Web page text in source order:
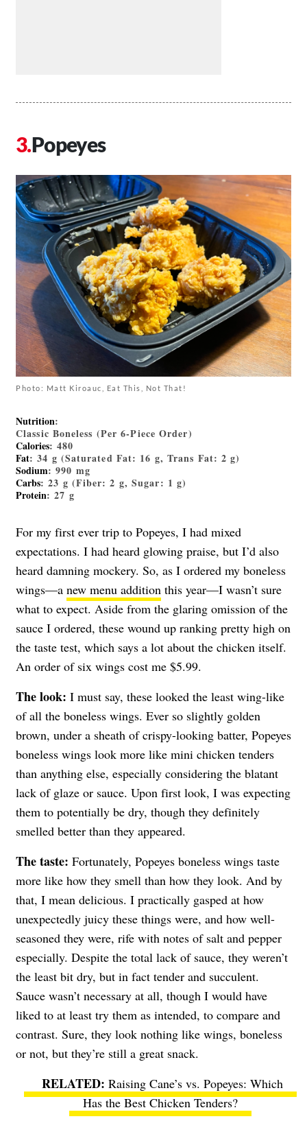
Popeyes
Photo: Matt Kiroauc, Eat This, Not That!
Nutrition:
Classic Boneless (Per 6-Piece Order)
Calories: 480
Fat: 34 g (Saturated Fat: 16 g, Trans Fat: 2 g)
Sodium: 990 mg
Carbs: 23 g (Fiber: 2 g, Sugar: 1 g)
Protein: 27 g
For my first ever trip to Popeyes, I had mixed
expectations. I had heard glowing praise, but I’d also
heard damning mockery. So, as I ordered my boneless
wings—a new menu addition this year—I wasn’t sure
what to expect. Aside from the glaring omission of the
sauce I ordered, these wound up ranking pretty high on
the taste test, which says a lot about the chicken itself.
An order of six wings cost me $5.99.
The look: I must say, these looked the least wing-like
of all the boneless wings. Ever so slightly golden
brown, under a sheath of crispy-looking batter, Popeyes
boneless wings look more like mini chicken tenders
than anything else, especially considering the blatant
lack of glaze or sauce. Upon first look, I was expecting
them to potentially be dry, though they definitely
smelled better than they appeared.
The taste: Fortunately, Popeyes boneless wings taste
more like how they smell than how they look. And by
that, I mean delicious. I practically gasped at how
unexpectedly juicy these things were, and how well-
seasoned they were, rife with notes of salt and pepper
especially. Despite the total lack of sauce, they weren’t
the least bit dry, but in fact tender and succulent.
Sauce wasn’t necessary at all, though I would have
liked to at least try them as intended, to compare and
contrast. Sure, they look nothing like wings, boneless
or not, but they’re still a great snack.
Raising Cane’s vs. Popeyes: Which
Has the Best Chicken Tenders?